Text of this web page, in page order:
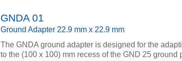
GNDA 01
Ground Adapter 22.9 mm x 22.9 mm
The GNDA ground adapter is designed for the
to the (100 x 100) mm recess of the GND 25 ground